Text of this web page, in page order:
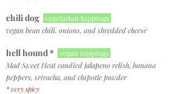
chili dog vegetarian toppings
vegan bean chili, onions, and shredded cheese
hell hound *
vegan toppings
Mad Sweet Heat candied jalapeno relish, banana
peppers, sriracha, and chipotle powder
* very spicy